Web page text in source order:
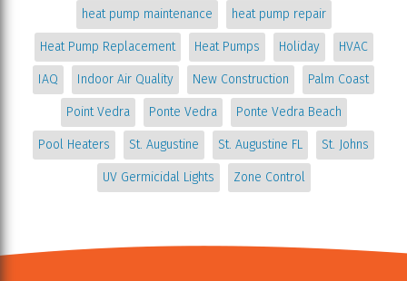
heat pump maintenance heat pump repair
Heat Pump Replacement Heat Pumps Holiday HVAC
IAQ Indoor Air Quality New Construction Palm Coast
Point Vedra Ponte Vedra Ponte Vedra Beach
Pool Heaters St. Augustine St. Augustine FL St. Johns
UV Germicidal Lights Zone Control